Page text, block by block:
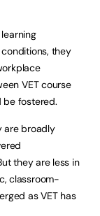
they
VET course
be fostered.
are broadly
they are less in
classroom-
as VET has